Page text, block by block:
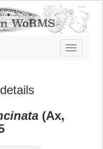
Toggle
navigation
(Ax,